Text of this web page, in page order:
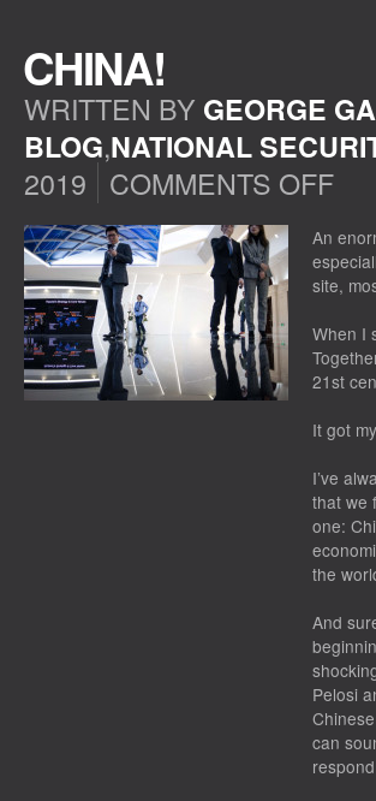
CHINA!
WRITTEN BY GEORGE
BLOG,NATIONAL
2019 COMMENTS OFF
An
site,
When I
21st
It got
I’ve
that we
one:
the
And
Pelosi
can